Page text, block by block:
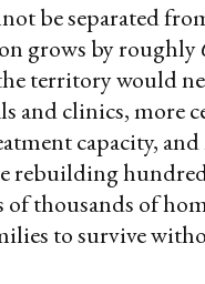
be separated
grows by roughly
territory would
and clinics, more
capacity,
rebuilding
thousands of
to survive